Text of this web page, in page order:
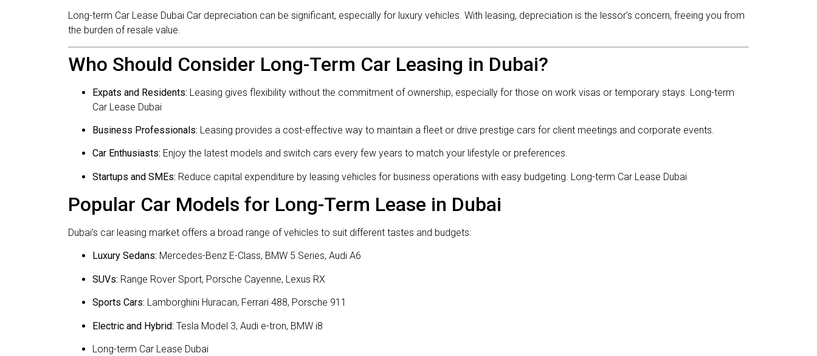
Long-term Car Lease Dubai Car depreciation can be significant, especially for luxury vehicles. With leasing, depreciation is the lessor’s concern, freeing you from
the burden of resale value.
Who Should Consider Long-Term Car Leasing in Dubai?
Expats and Residents: Leasing gives flexibility without the commitment of ownership, especially for those on work visas or temporary stays. Long-term
Car Lease Dubai
Business Professionals: Leasing provides a cost-effective way to maintain a fleet or drive prestige cars for client meetings and corporate events.
Car Enthusiasts: Enjoy the latest models and switch cars every few years to match your lifestyle or preferences.
Startups and SMEs: Reduce capital expenditure by leasing vehicles for business operations with easy budgeting. Long-term Car Lease Dubai
Popular Car Models for Long-Term Lease in Dubai
Dubai’s car leasing market offers a broad range of vehicles to suit different tastes and budgets:
Luxury Sedans: Mercedes-Benz E-Class, BMW 5 Series, Audi A6
SUVs: Range Rover Sport, Porsche Cayenne, Lexus RX
Sports Cars: Lamborghini Huracan, Ferrari 488, Porsche 911
Electric and Hybrid: Tesla Model 3, Audi e-tron, BMW i8
Long-term Car Lease Dubai